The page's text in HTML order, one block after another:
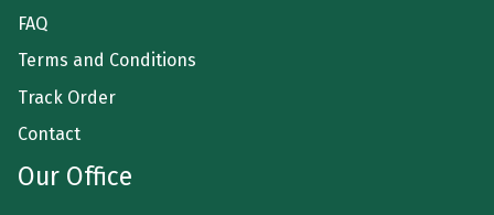
FAQ
Terms and Conditions
Track Order
Contact
Our Office